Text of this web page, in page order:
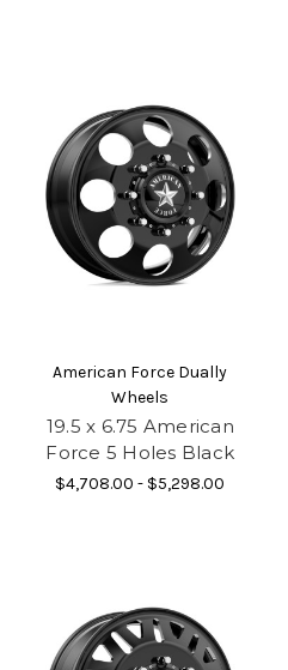
American Force Dually
Wheels
19.5 x 6.75 American
Force 5 Holes Black
$4,708.00 - $5,298.00